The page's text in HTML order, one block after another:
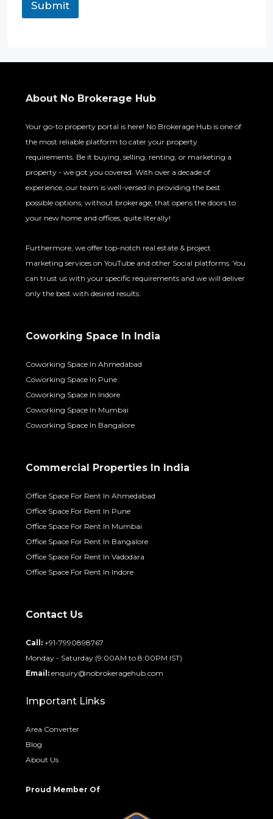
Submit
About No Brokerage Hub
Your go-to property portal is here! No Brokerage Hub is one of
the most reliable platform to cater your property
requirements. Be it buying, selling, renting, or marketing a
property - we got you covered. With over a decade of
experience, our team is well-versed in providing the best
possible options, without brokerage, that opens the doors to
your new home and offices, quite literally!
Furthermore, we offer top-notch real estate & project
marketing services on YouTube and other Social platforms. You
can trust us with your specific requirements and we will deliver
only the best with desired results.
Coworking Space In India
Coworking Space In Ahmedabad
Coworking Space In Pune
Coworking Space In Indore
Coworking Space In Mumbai
Coworking Space In Bangalore
Commercial Properties In India
Office Space For Rent In Ahmedabad
Office Space For Rent In Pune
Office Space For Rent In Mumbai
Office Space For Rent In Bangalore
Office Space For Rent In Vadodara
Office Space For Rent In Indore
Contact Us
Call: +91-7990898767
Monday - Saturday (9:00AM to 8:00PM IST)
Email: enquiry@nobrokeragehub.com
Important Links
Area Converter
Blog
About Us
Proud Member Of